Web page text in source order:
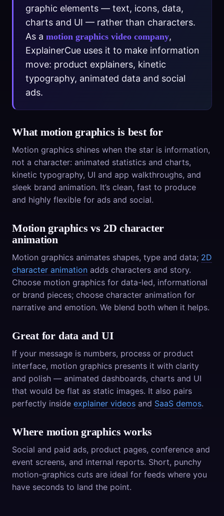
graphic elements — text, icons, data,
charts and UI — rather than characters.
As a motion graphics video company,
ExplainerCue uses it to make information
move: product explainers, kinetic
typography, animated data and social
ads.
What motion graphics is best for
Motion graphics shines when the star is information,
not a character: animated statistics and charts,
kinetic typography, UI and app walkthroughs, and
sleek brand animation. It’s clean, fast to produce
and highly flexible for ads and social.
Motion graphics vs 2D character
animation
Motion graphics animates shapes, type and data; 2D
character animation adds characters and story.
Choose motion graphics for data-led, informational
or brand pieces; choose character animation for
narrative and emotion. We blend both when it helps.
Great for data and UI
If your message is numbers, process or product
interface, motion graphics presents it with clarity
and polish — animated dashboards, charts and UI
that would be flat as static images. It also pairs
perfectly inside explainer videos and SaaS demos.
Where motion graphics works
Social and paid ads, product pages, conference and
event screens, and internal reports. Short, punchy
motion-graphics cuts are ideal for feeds where you
have seconds to land the point.